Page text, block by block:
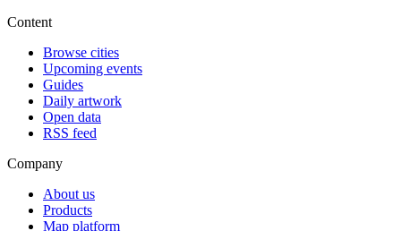
Content
Browse cities
Upcoming events
Guides
Daily artwork
Open data
RSS feed
Company
About us
Products
Map platform